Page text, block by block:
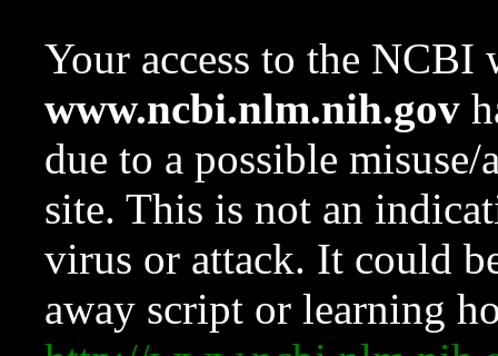
Your access to the NCBI
www.ncbi.nlm.nih.gov
due to a possible
site. This is not an
virus or attack. It could
away script or learning